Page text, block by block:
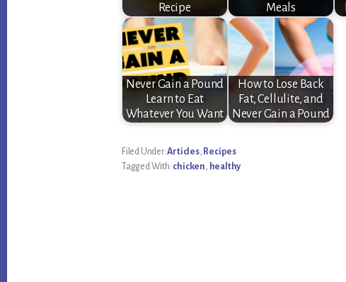
Recipe
Meals
Never Gain a Pound
Learn to Eat
Whatever You Want
How to Lose Back
Fat, Cellulite, and
Never Gain a Pound
Filed Under:Articles, Recipes
Tagged With: chicken, healthy